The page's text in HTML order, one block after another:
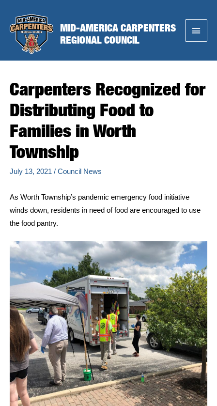
content
MID-AMERICA CARPENTERS
REGIONAL COUNCIL
Main
Carpenters Recognized for
Distributing Food to
Families in Worth
Township
July 13, 2021 / Council News
As Worth Township’s pandemic emergency food initiative
winds down, residents in need of food are encouraged to use
the food pantry.